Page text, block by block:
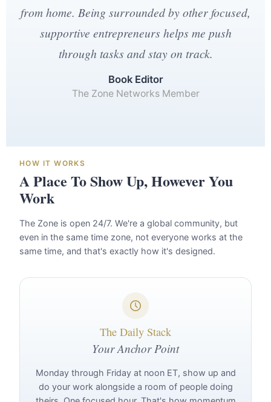
from home. Being surrounded by other focused,
supportive entrepreneurs helps me push
through tasks and stay on track.
Book Editor
The Zone Networks Member
HOW IT WORKS
A Place To Show Up, However You
Work
The Zone is open 24/7. We're a global community, but
even in the same time zone, not everyone works at the
same time, and that's exactly how it's designed.
The Daily Stack
Your Anchor Point
Monday through Friday at noon ET, show up and
do your work alongside a room of people doing